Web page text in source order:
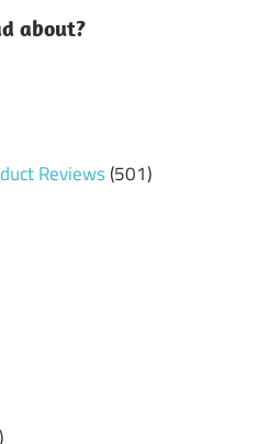
about?
Reviews(501)